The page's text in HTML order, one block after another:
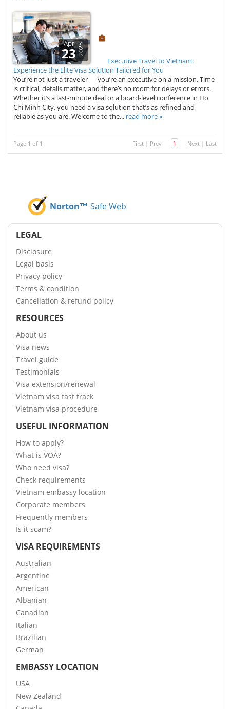
Apr
232025
Executive Travel to Vietnam:
Experience the Elite Visa Solution Tailored for You
You’re not just a traveler — you’re an executive on a mission. Time
is critical, details matter, and there’s no room for delays or errors.
Whether it’s a last-minute deal or a board-level conference in Ho
Chi Minh City, you need a visa solution that’s as refined and
reliable as you are. Welcome to the... read more »
Page 1 of 1 First | Prev 1 Next | Last
Norton™ Safe Web
LEGAL
Disclosure
Legal basis
Privacy policy
Terms & condition
Cancellation & refund policy
RESOURCES
About us
Visa news
Travel guide
Testimonials
Visa extension/renewal
Vietnam visa fast track
Vietnam visa procedure
USEFUL INFORMATION
How to apply?
What is VOA?
Who need visa?
Check requirements
Vietnam embassy location
Corporate members
Frequently members
Is it scam?
VISA REQUIREMENTS
Australian
Argentine
American
Albanian
Canadian
Italian
Brazilian
German
EMBASSY LOCATION
USA
New Zealand